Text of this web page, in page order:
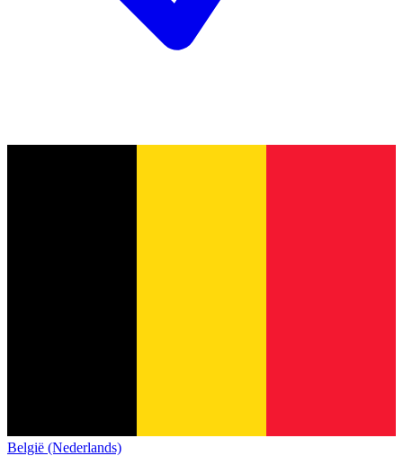
België (Nederlands)